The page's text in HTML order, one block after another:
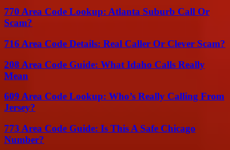
770 Area Code Lookup: Atlanta Suburb Call Or
Scam?
716 Area Code Details: Real Caller Or Clever Scam?
208 Area Code Guide: What Idaho Calls Really
Mean
609 Area Code Lookup: Who’s Really Calling From
Jersey?
773 Area Code Guide: Is This A Safe Chicago
Number?